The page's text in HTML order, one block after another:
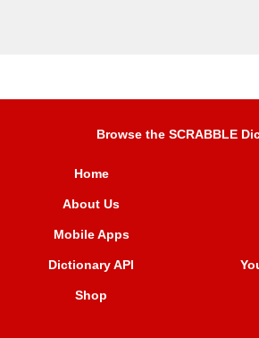
Browse the SCRABBLE
Home
About Us
Mobile Apps
Dictionary API
Shop